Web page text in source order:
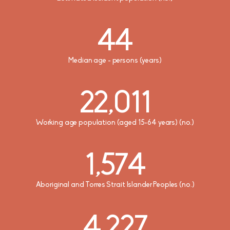
44
Median age - persons (years)
22,011
Working age population (aged 15-64 years) (no.)
1,574
Aboriginal and Torres Strait Islander Peoples (no.)
769
Median weekly personal income ($)
4,443
Total number of businesses
2.3
Average household size (no. of persons)
946
Median equivalised total household income (weekly) ($)
1,322
Median monthly household mortgage payment ($)
3
Number of Airports